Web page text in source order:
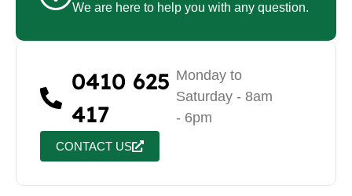
We are here to help you with any question.
0410 625
417
CONTACT US
Monday to
Saturday - 8am
- 6pm